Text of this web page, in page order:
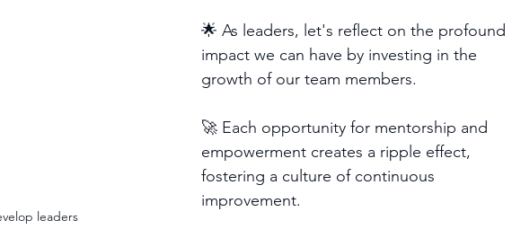
leaders
🌟 As leaders, let's reflect on the profound
impact we can have by investing in the
growth of our team members.
🚀 Each opportunity for mentorship and
empowerment creates a ripple effect,
fostering a culture of continuous
improvement.